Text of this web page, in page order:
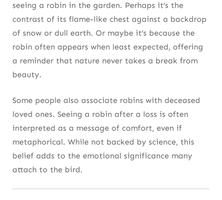
seeing a robin in the garden. Perhaps it’s the
contrast of its flame-like chest against a backdrop
of snow or dull earth. Or maybe it’s because the
robin often appears when least expected, offering
a reminder that nature never takes a break from
beauty.
Some people also associate robins with deceased
loved ones. Seeing a robin after a loss is often
interpreted as a message of comfort, even if
metaphorical. While not backed by science, this
belief adds to the emotional significance many
attach to the bird.